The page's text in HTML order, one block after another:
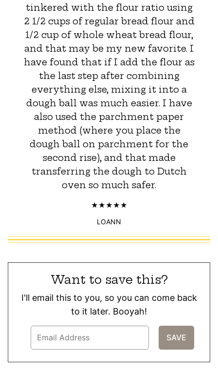
tinkered with the flour ratio using
2 1/2 cups of regular bread flour and
1/2 cup of whole wheat bread flour,
and that may be my new favorite. I
have found that if I add the flour as
the last step after combining
everything else, mixing it into a
dough ball was much easier. I have
also used the parchment paper
method (where you place the
dough ball on parchment for the
second rise), and that made
transferring the dough to Dutch
oven so much safer.
LOANN
Want to save this?
I'll email this to you, so you can come back
to it later. Booyah!